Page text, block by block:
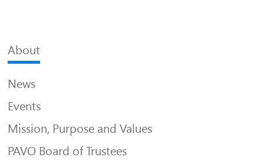
About
News
Events
Mission, Purpose and Values
PAVO Board of Trustees